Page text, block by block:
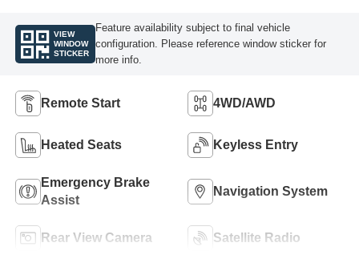
VIEW
WINDOW
STICKER
Feature availability subject to final vehicle
configuration. Please reference window sticker for
more info.
Remote Start 4WD/AWD
Heated Seats Keyless Entry
Emergency Brake
Assist
Navigation System
Rear View Camera Satellite Radio